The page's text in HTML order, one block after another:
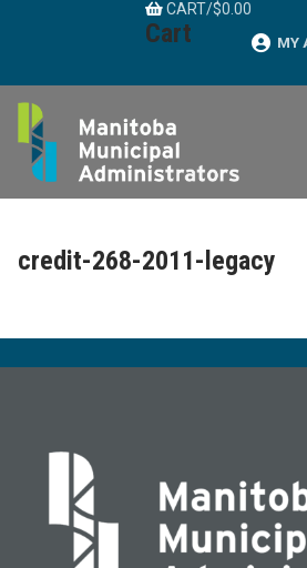
CART/$0.00
Cart MY
credit-268-2011-legacy